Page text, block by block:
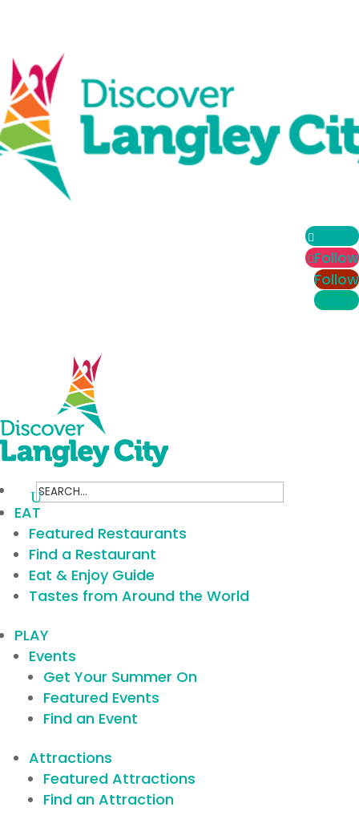
Follow
Follow
Follow
Follow
Search
for:
EAT
Featured Restaurants
Find a Restaurant
Eat & Enjoy Guide
Tastes from Around the World
PLAY
Events
Get Your Summer On
Featured Events
Find an Event
Attractions
Featured Attractions
Find an Attraction